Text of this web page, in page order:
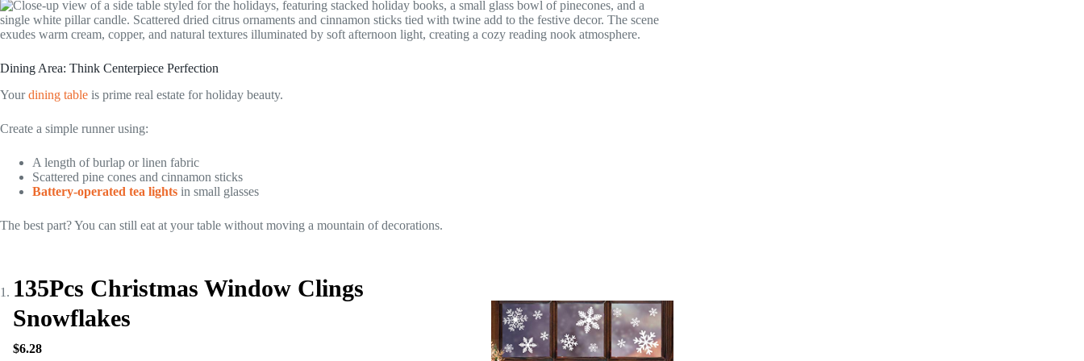
Dining Area: Think Centerpiece Perfection
Yourdining table is prime real estate for holiday beauty.
Create a simple runner using:
A length of burlap or linen fabric
Scattered pine cones and cinnamon sticks
Battery-operated tea lights in small glasses
The best part? You can still eat at your table without moving a mountain of decorations.
135Pcs Christmas Window Clings
Snowflakes
$6.28